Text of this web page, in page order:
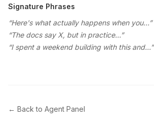
Signature Phrases
“Here's what actually happens when you...”
“The docs say X, but in practice...”
“I spent a weekend building with this and...”
← Back to Agent Panel